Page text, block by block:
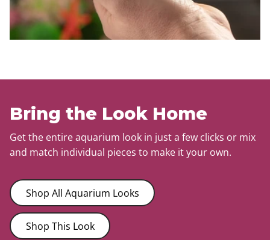
Bring the Look Home
Get the entire aquarium look in just a few clicks or mix
and match individual pieces to make it your own.
Shop All Aquarium Looks
Shop This Look